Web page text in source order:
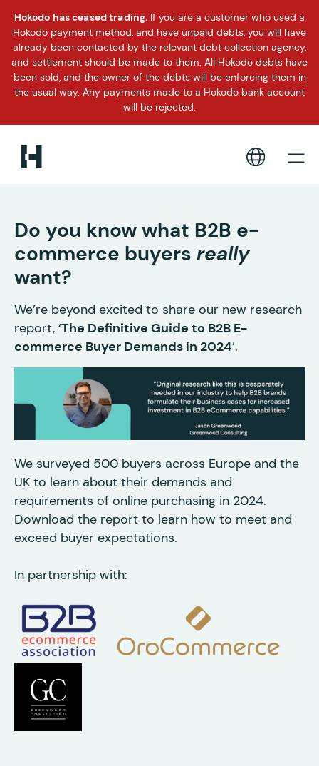
Hokodo has ceased trading. If you are a customer who used a
Hokodo payment method, and have unpaid debts, you will have
already been contacted by the relevant debt collection agency,
and settlement should be made to them. All Hokodo debts have
been sold, and the owner of the debts will be enforcing them in
the usual way. Any payments made to a Hokodo bank account
will be rejected.
Do you know what B2B e-
commerce buyers really
want?
We’re beyond excited to share our new research
report, ‘The Definitive Guide to B2B E-
commerce Buyer Demands in 2024’.
We surveyed 500 buyers across Europe and the
UK to learn about their demands and
requirements of online purchasing in 2024.
Download the report to learn how to meet and
exceed buyer expectations.
In partnership with: